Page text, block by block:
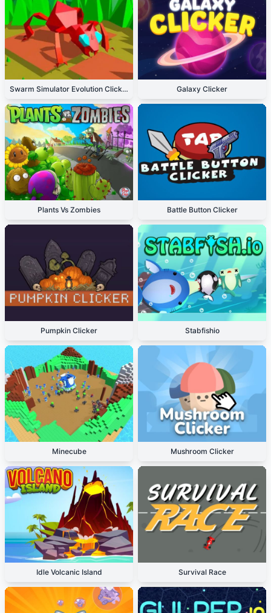
Swarm Simulator Evolution Clicker Galaxy Clicker
Plants Vs Zombies Battle Button Clicker
Pumpkin Clicker Stabfishio
Minecube Mushroom Clicker
Idle Volcanic Island Survival Race